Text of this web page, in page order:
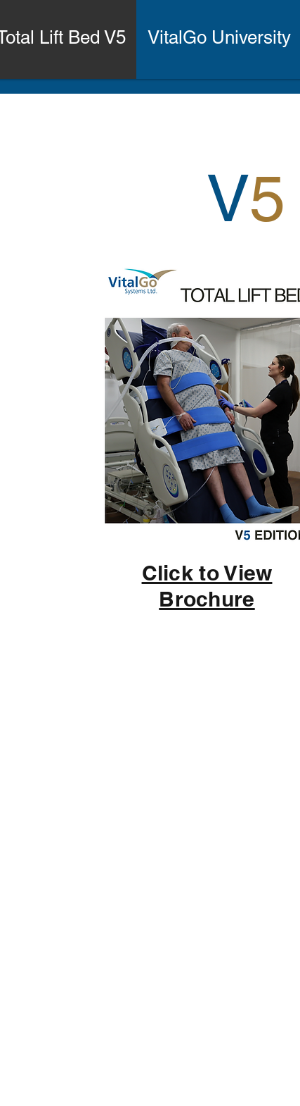
Lift Bed V5 VitalGo University
V5
Click to View
Brochure